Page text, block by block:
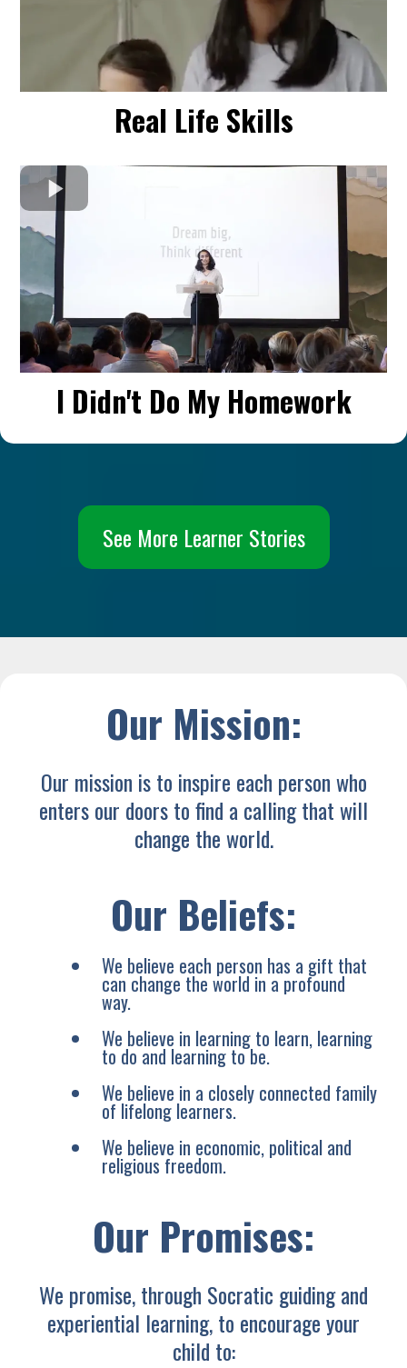
Real Life Skills
I Didn't Do My Homework
See More Learner Stories
Our Mission:
Our mission is to inspire each person who
enters our doors to find a calling that will
change the world.
Our Beliefs:
We believe each person has a gift that
can change the world in a profound
way.
We believe in learning to learn, learning
to do and learning to be.
We believe in a closely connected family
of lifelong learners.
We believe in economic, political and
religious freedom.
Our Promises:
We promise, through Socratic guiding and
experiential learning, to encourage your
child to: